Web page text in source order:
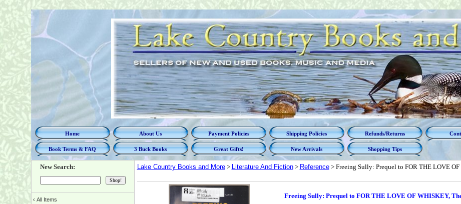
Home About Us Payment Policies Shipping Policies Refunds/Returns
Book Terms & FAQ 3 Buck Books Great Gifts! New Arrivals Shopping Tips
New Search:
‹ All Items
Lake Country Books and More> Literature And Fiction> Reference> Freeing Sully: Prequel to FOR THE LOVE
Freeing Sully: Prequel to FOR THE LOVE OF WHISKEY,